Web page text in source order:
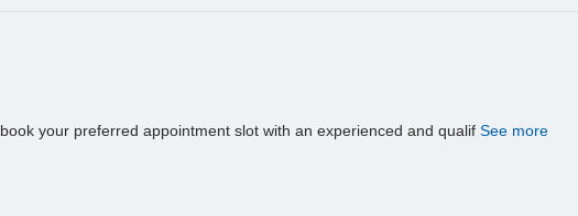
your preferred appointment slot with an experienced and qualif See more